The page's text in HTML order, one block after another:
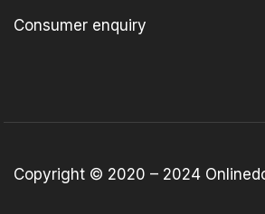
Consumer enquiry
Copyright © 2020 – 2024